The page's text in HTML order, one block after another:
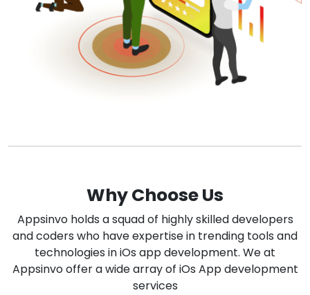
Why Choose Us
Appsinvo holds a squad of highly skilled developers
and coders who have expertise in trending tools and
technologies in iOs app development. We at
Appsinvo offer a wide array of iOs App development
services